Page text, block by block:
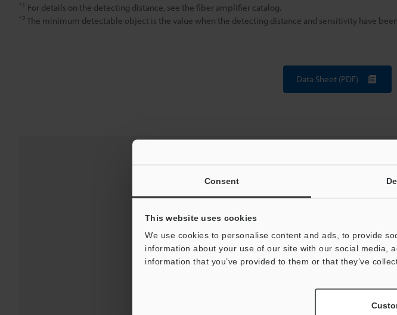
Consent
This website uses cookies
We use cookies to personalise content and ads, to provide
information about your use of our site with our social media,
information that you’ve provided to them or that they’ve
*1 For details on the detecting distance, see the fiber amplifier catalog.
*2 The minimum detectable object is the value when the detecting distance and sensitivity have
Data Sheet (PDF)